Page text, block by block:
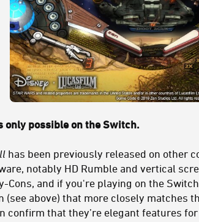
only possible on the Switch.
has been previously released on other
notably HD Rumble and vertical
Cons, and if you're playing on the
(see above) that more closely matches
confirm that they’re elegant features